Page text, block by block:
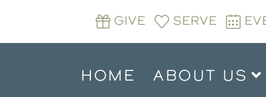
GIVE SERVE
HOME ABOUT US